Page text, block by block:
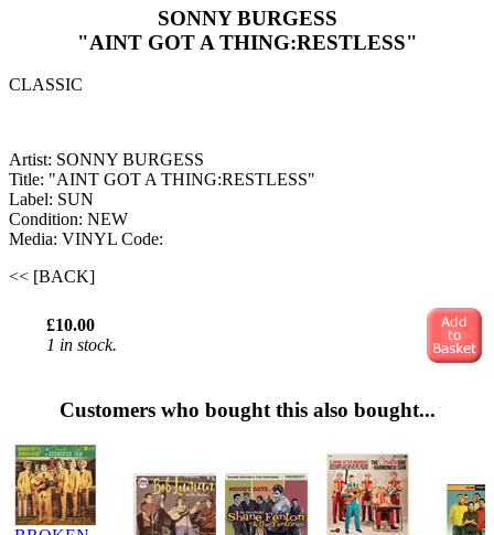
SONNY BURGESS
"AINT GOT A THING:RESTLESS"
CLASSIC
Artist: SONNY BURGESS
Title: "AINT GOT A THING:RESTLESS"
Label: SUN
Condition: NEW
Media: VINYL Code:
<< [BACK]
£10.00
1 in stock.
Customers who bought this also bought...